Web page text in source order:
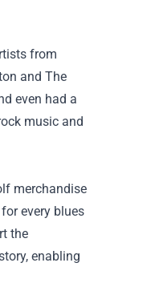
from
and The
even had a
music and
merchandise
every blues
the
enabling